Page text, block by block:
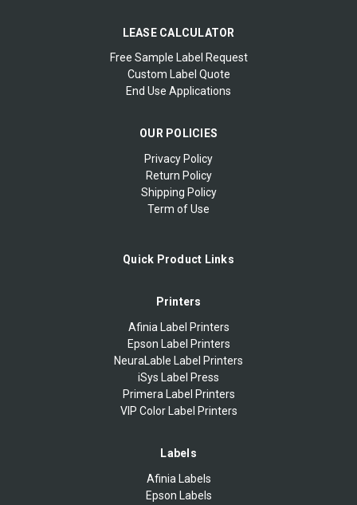
LEASE CALCULATOR
Free Sample Label Request
Custom Label Quote
End Use Applications
OUR POLICIES
Privacy Policy
Return Policy
Shipping Policy
Term of Use
Quick Product Links
Printers
Afinia Label Printers
Epson Label Printers
NeuraLable Label Printers
iSys Label Press
Primera Label Printers
VIP Color Label Printers
Labels
Afinia Labels
Epson Labels